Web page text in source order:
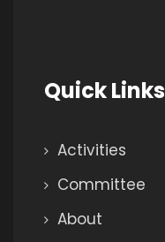
Quick Links
Activities
Committee
About